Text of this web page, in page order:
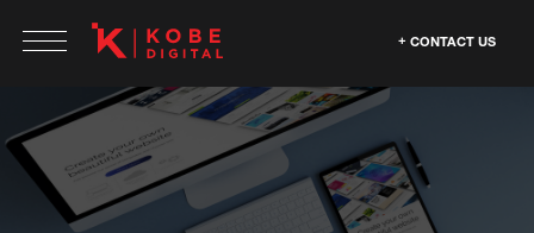
CONTACT US